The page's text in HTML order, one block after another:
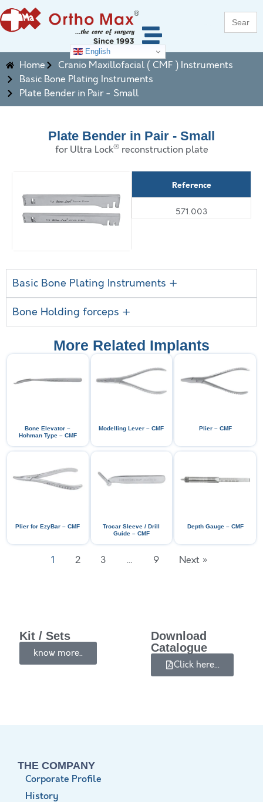
Search
for:
English
Home
Cranio Maxillofacial ( CMF ) Instruments
Basic Bone Plating Instruments
Plate Bender in Pair - Small
Basic Bone Plating Instruments +
Bone Holding forceps +
Plate Bender in Pair - Small
for Ultra Lock®reconstruction plate
Reference
571.003
More Related Implants
Bone Elevator –
Hohman Type – CMF
Modelling Lever – CMF Plier – CMF
Plier for EzyBar – CMF
Trocar Sleeve / Drill
Guide – CMF
Depth Gauge – CMF
1 2 3 … 9 Next »
Kit / Sets
know more..
Download
Catalogue
Click here...
THE COMPANY
Corporate Profile
History